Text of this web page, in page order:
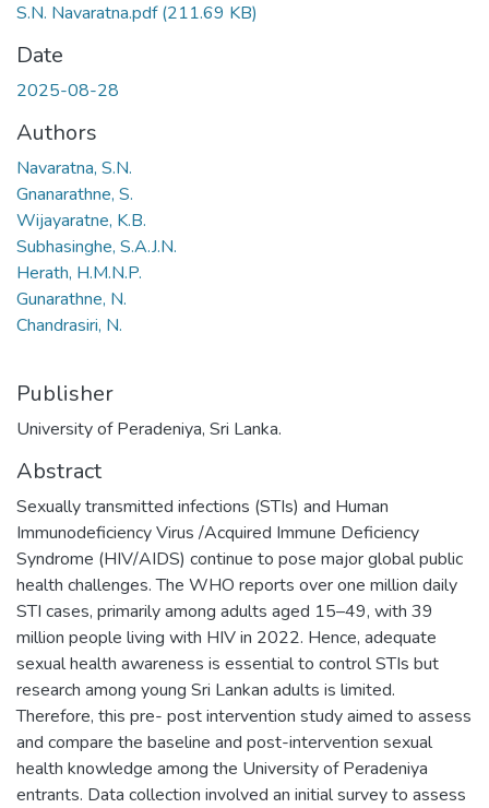
S.N. Navaratna.pdf(211.69 KB)
Date
2025-08-28
Authors
Navaratna, S.N.
Gnanarathne, S.
Wijayaratne, K.B.
Subhasinghe, S.A.J.N.
Herath, H.M.N.P.
Gunarathne, N.
Chandrasiri, N.
Publisher
University of Peradeniya, Sri Lanka.
Abstract
Sexually transmitted infections (STIs) and Human
Immunodeficiency Virus /Acquired Immune Deficiency
Syndrome (HIV/AIDS) continue to pose major global public
health challenges. The WHO reports over one million daily
STI cases, primarily among adults aged 15–49, with 39
million people living with HIV in 2022. Hence, adequate
sexual health awareness is essential to control STIs but
research among young Sri Lankan adults is limited.
Therefore, this pre- post intervention study aimed to assess
and compare the baseline and post-intervention sexual
health knowledge among the University of Peradeniya
entrants. Data collection involved an initial survey to assess